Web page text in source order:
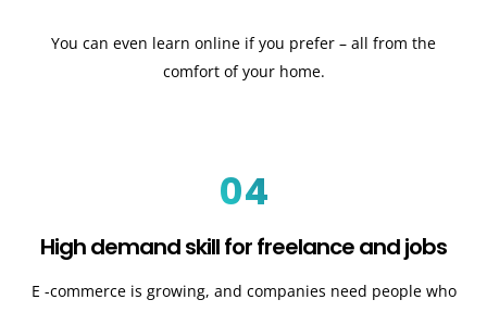
You can even learn online if you prefer – all from the
comfort of your home.
04
High demand skill for freelance and jobs
E -commerce is growing, and companies need people who